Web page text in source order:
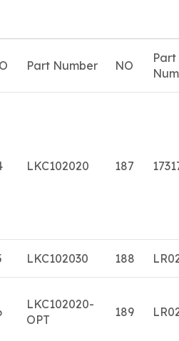
Part Number NO
Part
LKC102020 187
LKC102030 188
LKC102020-
OPT
189